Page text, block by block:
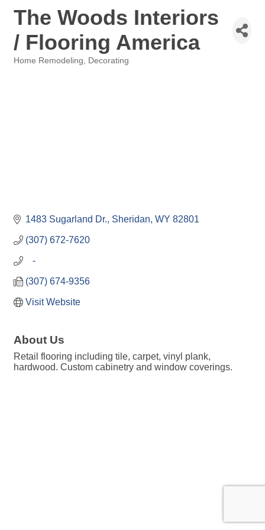
The Woods Interiors
/ Flooring America
Home Remodeling, Decorating
1483 Sugarland Dr. Sheridan WY 82801
(307) 672-7620
   -
(307) 674-9356
Visit Website
About Us
Retail flooring including tile, carpet, vinyl plank,
hardwood. Custom cabinetry and window coverings.